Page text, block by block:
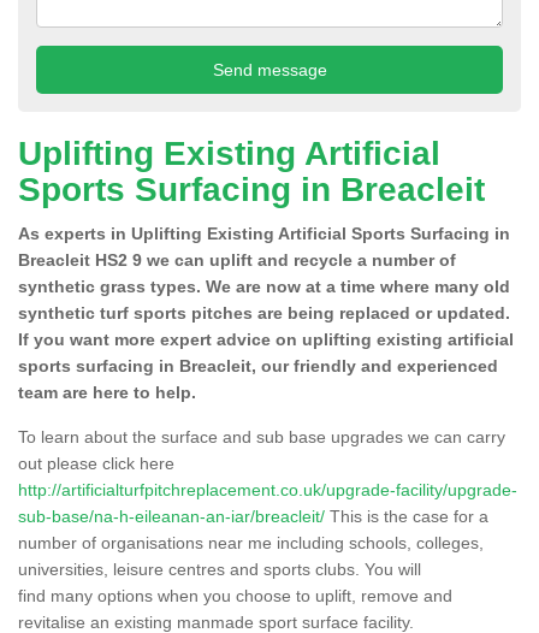
Uplifting Existing Artificial
Sports Surfacing in Breacleit
As experts in Uplifting Existing Artificial Sports Surfacing in
Breacleit HS2 9 we can uplift and recycle a number of
synthetic grass types. We are now at a time where many old
synthetic turf sports pitches are being replaced or updated.
If you want more expert advice on uplifting existing artificial
sports surfacing in Breacleit, our friendly and experienced
team are here to help.
To learn about the surface and sub base upgrades we can carry
out please click here
http://artificialturfpitchreplacement.co.uk/upgrade-facility/upgrade-
sub-base/na-h-eileanan-an-iar/breacleit/ This is the case for a
number of organisations near me including schools, colleges,
universities, leisure centres and sports clubs. You will
find many options when you choose to uplift, remove and
revitalise an existing manmade sport surface facility.